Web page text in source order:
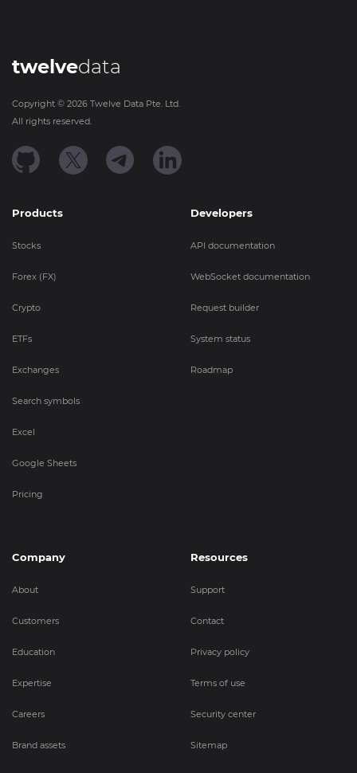
twelvedata
Copyright © 2026 Twelve Data Pte. Ltd.
All rights reserved.
Products
Stocks
Forex (FX)
Crypto
ETFs
Exchanges
Search symbols
Excel
Google Sheets
Pricing
Developers
API documentation
WebSocket documentation
Request builder
System status
Roadmap
Company
About
Customers
Education
Expertise
Careers
Brand assets
Resources
Support
Contact
Privacy policy
Terms of use
Security center
Sitemap